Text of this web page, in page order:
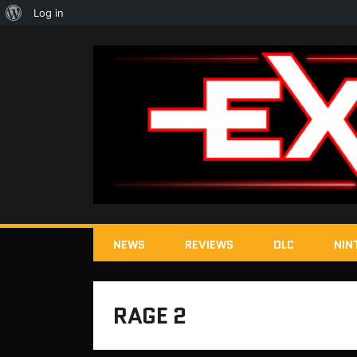
NEWS REVIEWS DLC
RAGE 2
About
Log in